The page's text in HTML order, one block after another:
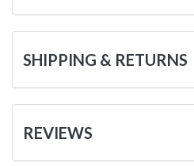
SHIPPING & RETURNS
REVIEWS